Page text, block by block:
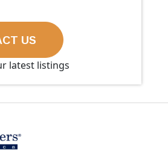
latest listings